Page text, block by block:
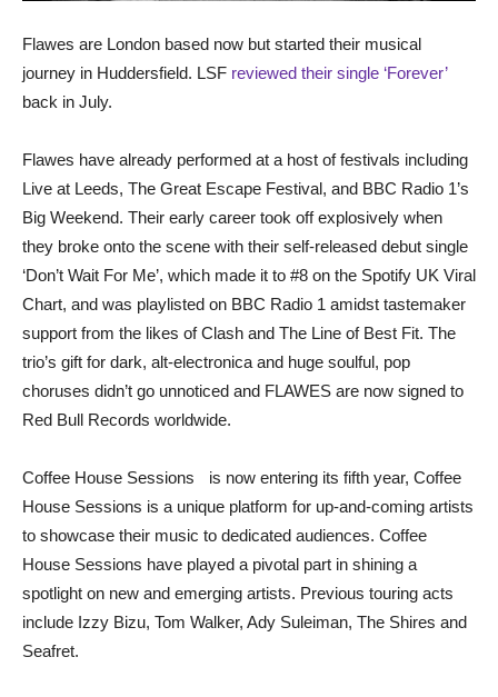
Flawes are London based now but started their musical
journey in Huddersfield. LSF reviewed their single ‘Forever’
back in July.
Flawes have already performed at a host of festivals including
Live at Leeds, The Great Escape Festival, and BBC Radio 1’s
Big Weekend. Their early career took off explosively when
they broke onto the scene with their self-released debut single
‘Don’t Wait For Me’, which made it to #8 on the Spotify UK Viral
Chart, and was playlisted on BBC Radio 1 amidst tastemaker
support from the likes of Clash and The Line of Best Fit. The
trio’s gift for dark, alt-electronica and huge soulful, pop
choruses didn’t go unnoticed and FLAWES are now signed to
Red Bull Records worldwide.
Coffee House Sessions is now entering its fifth year, Coffee
House Sessions is a unique platform for up-and-coming artists
to showcase their music to dedicated audiences. Coffee
House Sessions have played a pivotal part in shining a
spotlight on new and emerging artists. Previous touring acts
include Izzy Bizu, Tom Walker, Ady Suleiman, The Shires and
Seafret.